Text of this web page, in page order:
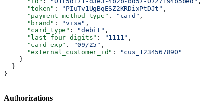
      "token"
: "PIuTv1UgBqESZ2KRDixPtDJt" ,
      "payment_method_type"
: "card" ,
      "brand"
: "visa" ,
      "card_type"
: "debit" ,
      "last_four_digits"
: "1111" ,
      "card_exp"
: "09/25" ,
      "external_customer_id"
:
"cus_1234567890"
    }
  }
}
Authorizations